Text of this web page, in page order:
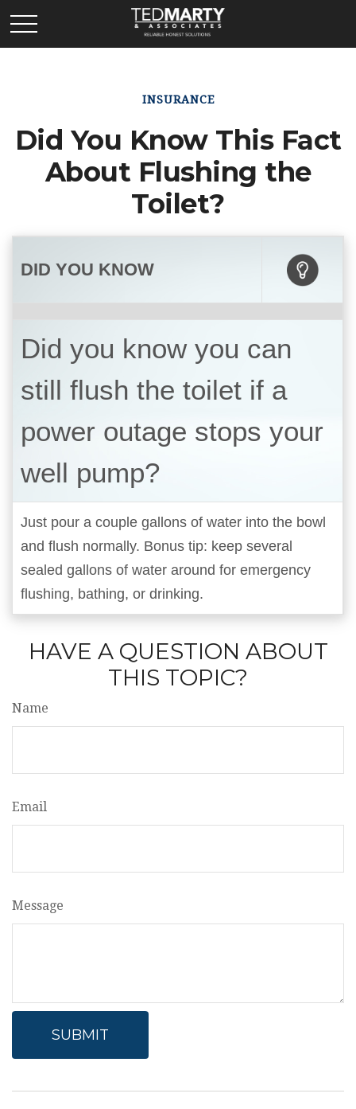
INSURANCE
Did You Know This Fact
About Flushing the
Toilet?
DID YOU KNOW
Did you know you can
still flush the toilet if a
power outage stops your
well pump?
Just pour a couple gallons of water into the bowl
and flush normally. Bonus tip: keep several
sealed gallons of water around for emergency
flushing, bathing, or drinking.
HAVE A QUESTION ABOUT
THIS TOPIC?
Name
Email
Message